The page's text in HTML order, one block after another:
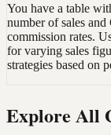
You have a table
number of sales
commission rates.
for varying sales
strategies based on
Explore All